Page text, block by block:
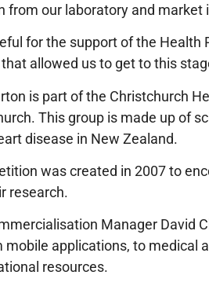
our laboratory and market
for the support of the Health
allowed us to get to this
is part of the Christchurch
This group is made up of
disease in New Zealand.
was created in 2007 to
research.
Manager David
applications, to medical
resources.